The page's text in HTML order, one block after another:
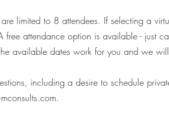
limited to 8 attendees. If selecting a
free attendance option is available - just
available dates work for you and we
including a desire to schedule
.